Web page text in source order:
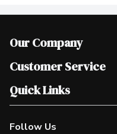
Our Company
Join Our Team
Scholarships
Customer Service
Help & FAQ
Contact Us
Product Alerts
Quick Links
Our Locations
Find a Store
Follow Us